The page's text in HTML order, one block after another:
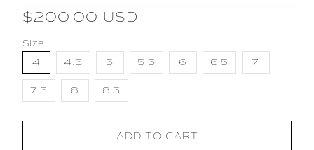
$200.00 USD
Size
4
4.5 5 5.5 6 6.5 7
7.5 8 8.5
ADD TO CART